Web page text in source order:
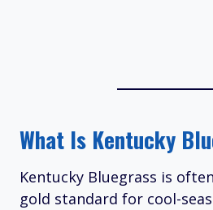
What Is Kentucky
Kentucky Bluegrass is
gold standard for cool-